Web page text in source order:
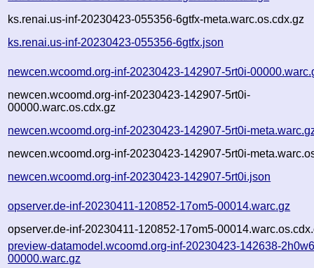
ks.renai.us-inf-20230423-055356-6gtfx-meta.warc.os.cdx.gz
ks.renai.us-inf-20230423-055356-6gtfx.json
newcen.wcoomd.org-inf-20230423-142907-5rt0i-
newcen.wcoomd.org-inf-20230423-142907-5rt0i-
00000.warc.os.cdx.gz
newcen.wcoomd.org-inf-20230423-142907-5rt0i-
newcen.wcoomd.org-inf-20230423-142907-5rt0i-
newcen.wcoomd.org-inf-20230423-142907-5rt0i.json
opserver.de-inf-20230411-120852-17om5-00014.warc.gz
opserver.de-inf-20230411-120852-17om5-
preview-datamodel.wcoomd.org-inf-20230423-142638-
00000.warc.gz